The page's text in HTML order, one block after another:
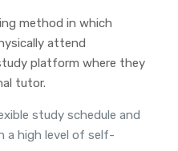
method in which
attend
platform where they
tutor.
study schedule and
a high level of self-